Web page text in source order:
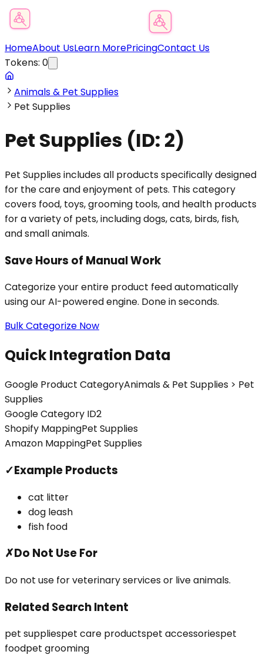
HomeAbout UsLearn MorePricingContact Us
Tokens: 0
Animals & Pet Supplies
Pet Supplies
Pet Supplies (ID: 2)
Pet Supplies includes all products specifically designed
for the care and enjoyment of pets. This category
covers food, toys, grooming tools, and health products
for a variety of pets, including dogs, cats, birds, fish,
and small animals.
Save Hours of Manual Work
Categorize your entire product feed automatically
using our AI-powered engine. Done in seconds.
Bulk Categorize Now
Quick Integration Data
Google Product CategoryAnimals & Pet Supplies > Pet
Supplies
Google Category ID2
Shopify MappingPet Supplies
Amazon MappingPet Supplies
✓Example Products
cat litter
dog leash
fish food
✗Do Not Use For
Do not use for veterinary services or live animals.
Related Search Intent
pet suppliespet care productspet accessoriespet
foodpet grooming